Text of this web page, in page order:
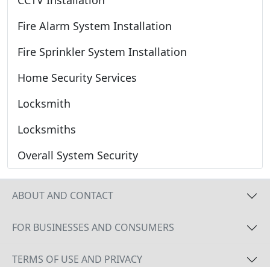
Fire Alarm System Installation
Fire Sprinkler System Installation
Home Security Services
Locksmith
Locksmiths
Overall System Security
ABOUT AND CONTACT
FOR BUSINESSES AND CONSUMERS
TERMS OF USE AND PRIVACY